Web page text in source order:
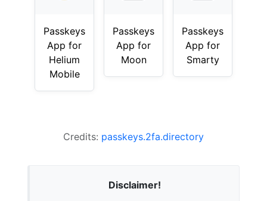
Passkeys
App for
Helium
Mobile
Passkeys
App for
Moon
Passkeys
App for
Smarty
Credits: passkeys.2fa.directory
Disclaimer!